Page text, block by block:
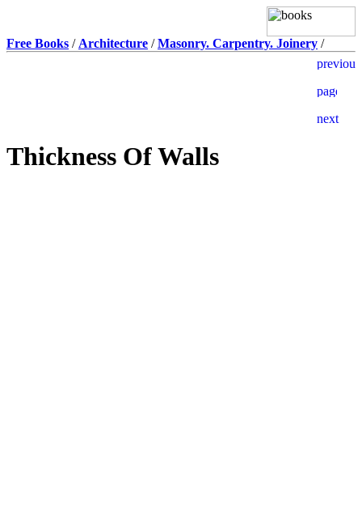
Free Books / Architecture /Masonry. Carpentry. Joinery /
Thickness Of Walls